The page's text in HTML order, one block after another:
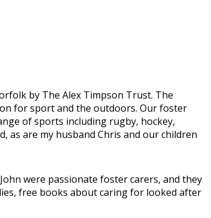
by The Alex Timpson Trust. The
for sport and the outdoors. Our foster
of sports including rugby, hockey,
as are my husband Chris and our children
were passionate foster carers, and they
free books about caring for looked after